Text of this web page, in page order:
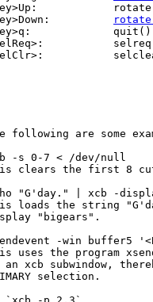
<Key>Down:
quit()
following are some
-s 0-7 < /dev/null
clears the first 8
"G'day." | xcb -
loads the string
"bigears".
-win buffer5
uses the program
an xcb subwindow,
selection.